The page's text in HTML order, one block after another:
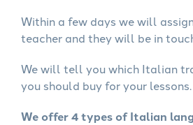
Within a few days we will
teacher and they will be in
We will tell you which Italian
you should buy for your lessons.
We offer 4 types of Italian